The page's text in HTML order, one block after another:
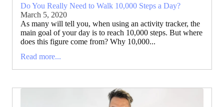
Do You Really Need to Walk 10,000 Steps a Day?
March 5, 2020
As many will tell you, when using an activity tracker, the
main goal of your day is to reach 10,000 steps. But where
does this figure come from? Why 10,000...
Read more...